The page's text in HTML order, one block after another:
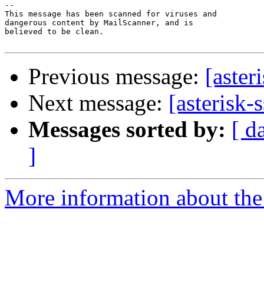
--
This message has been scanned for viruses and
dangerous content by MailScanner, and is
believed to be clean.
Previous message:
Next message: [asterisk-
Messages sorted by: [
]
More information about